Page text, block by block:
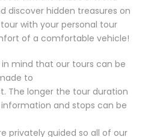
discover hidden treasures on
with your personal tour
of a comfortable vehicle!
in mind that our tours can be
to
The longer the tour duration
and stops can be
privately guided so all of our